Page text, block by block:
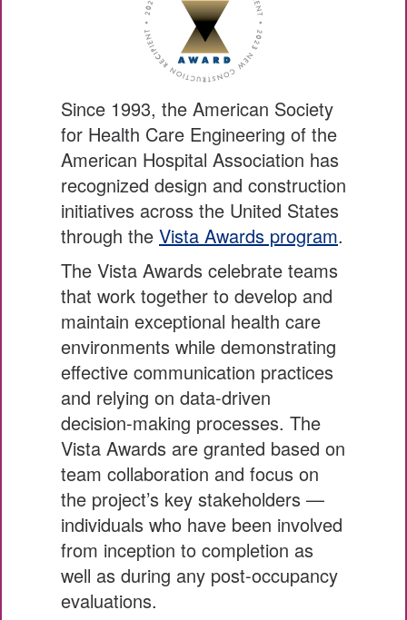
Since 1993, the American Society
for Health Care Engineering of the
American Hospital Association has
recognized design and construction
initiatives across the United States
through the Vista Awards program.
The Vista Awards celebrate teams
that work together to develop and
maintain exceptional health care
environments while demonstrating
effective communication practices
and relying on data-driven
decision-making processes. The
Vista Awards are granted based on
team collaboration and focus on
the project’s key stakeholders —
individuals who have been involved
from inception to completion as
well as during any post-occupancy
evaluations.